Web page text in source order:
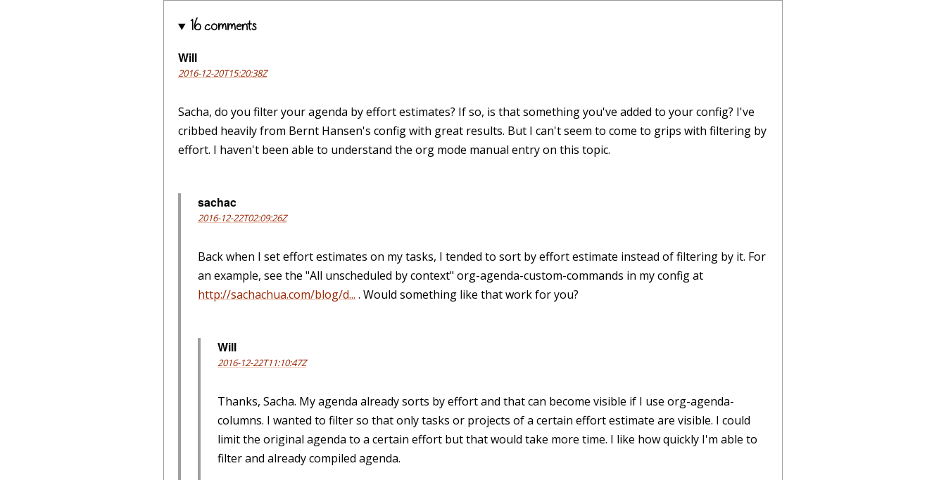
16 comments
Will
2016-12-20T15:20:38Z
Sacha, do you filter your agenda by effort estimates? If so, is that something you've added to your config? I've
cribbed heavily from Bernt Hansen's config with great results. But I can't seem to come to grips with filtering by
effort. I haven't been able to understand the org mode manual entry on this topic.
sachac
2016-12-22T02:09:26Z
Back when I set effort estimates on my tasks, I tended to sort by effort estimate instead of filtering by it. For
an example, see the "All unscheduled by context" org-agenda-custom-commands in my config at
http://sachachua.com/blog/d... . Would something like that work for you?
Will
2016-12-22T11:10:47Z
Thanks, Sacha. My agenda already sorts by effort and that can become visible if I use org-agenda-
columns. I wanted to filter so that only tasks or projects of a certain effort estimate are visible. I could
limit the original agenda to a certain effort but that would take more time. I like how quickly I'm able to
filter and already compiled agenda.